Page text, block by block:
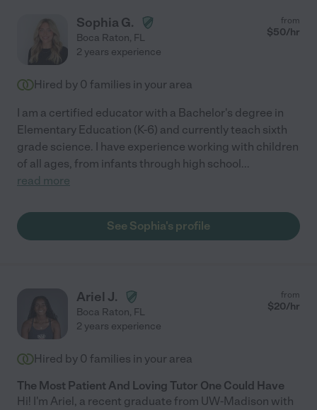
Sophia G.
Boca Raton, FL
from
$50/hr
2 years experience
Hired by 0 families in your area
I am a certified educator with a Bachelor's degree in
Elementary Education (K-6) and currently teach sixth
grade science. I have experience working with children
of all ages, from infants through high school...
read more
See Sophia's profile
Ariel J.
Boca Raton, FL
from
$20/hr
2 years experience
Hired by 0 families in your area
The Most Patient And Loving Tutor One Could Have
Hi! I'm Ariel, a recent graduate from UW-Madison with